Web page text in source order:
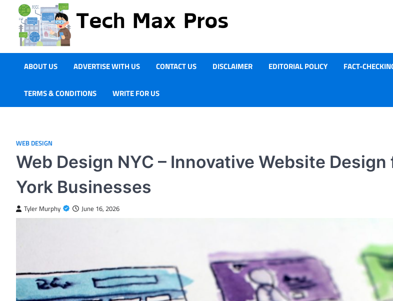
content
ABOUT US ADVERTISE WITH US CONTACT US DISCLAIMER EDITORIAL POLICY FACT-
TERMS & CONDITIONS WRITE FOR US
WEB DESIGN
Web Design NYC – Innovative Website Design
York Businesses
Tyler Murphy June 16, 2026